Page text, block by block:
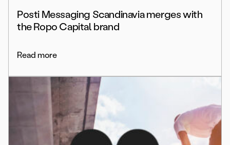
Posti Messaging Scandinavia merges with
the Ropo Capital brand
Read more